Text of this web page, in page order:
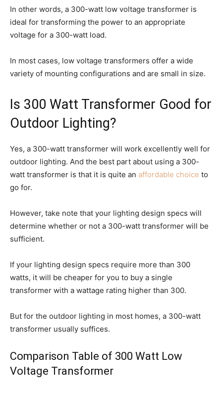
In other words, a 300-watt low voltage transformer is
ideal for transforming the power to an appropriate
voltage for a 300-watt load.
In most cases, low voltage transformers offer a wide
variety of mounting configurations and are small in size.
Is 300 Watt Transformer Good for
Outdoor Lighting?
Yes, a 300-watt transformer will work excellently well for
outdoor lighting. And the best part about using a 300-
watt transformer is that it is quite an affordable choice to
go for.
However, take note that your lighting design specs will
determine whether or not a 300-watt transformer will be
sufficient.
If your lighting design specs require more than 300
watts, it will be cheaper for you to buy a single
transformer with a wattage rating higher than 300.
But for the outdoor lighting in most homes, a 300-watt
transformer usually suffices.
Comparison Table of 300 Watt Low
Voltage Transformer